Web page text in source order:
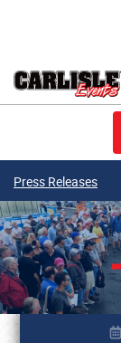
Press Releases